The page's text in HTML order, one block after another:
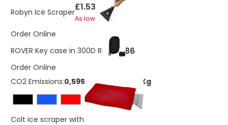
Robyn Ice Scraper£1.53
As low as £1.43
Order Online
ROVER Key case in 300D RPET £1.86
Order Online
CO2 Emissions:0,595841444640091 Kg
Colt ice scraper with glove